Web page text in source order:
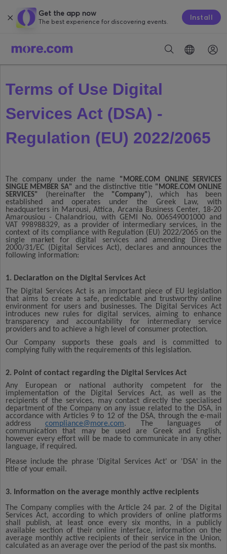
Get the app now
The best experience for discovering events. Install
Terms of Use Digital
Services Act (DSA) -
Regulation (EU) 2022/2065
The company under the name "MORE.COM ONLINE SERVICES
SINGLE MEMBER SA" and the distinctive title "MORE.COM ONLINE
SERVICES"
(hereinafter the "Company" ), which has been
established and operates under the Greek Law, with
headquarters in Marousi, Attica, Arcania Business Center, 18-20
Amarousiou - Chalandriou, with GEMI No. 006549001000 and
VAT 998988329, as a provider of intermediary services, in the
context of its compliance with Regulation (EU) 2022/2065 on the
single market for digital services and amending Directive
2000/31/EC (Digital Services Act), declares and announces the
following information:
1. Declaration on the Digital Services Act
The Digital Services Act is an important piece of EU legislation
that aims to create a safe, predictable and trustworthy online
environment for users and businesses. The Digital Services Act
introduces new rules for digital services, aiming to enhance
transparency and accountability for intermediary service
providers and to achieve a high level of consumer protection.
Our Company supports these goals and is committed to
complying fully with the requirements of this legislation.
2. Point of contact regarding the Digital Services Act
Any European or national authority competent for the
implementation of the Digital Services Act, as well as the
recipients of the services, may contact directly the specialised
department of the Company on any issue related to the DSA, in
accordance with Articles 9 to 12 of the DSA, through the e-mail
addresscompliance@more.com. The languages of
communication that may be used are Greek and English,
however every effort will be made to communicate in any other
language, if required.
Please include the phrase 'Digital Services Act' or 'DSA' in the
title of your email.
3. Information on the average monthly active recipients
The Company complies with the Article 24 par. 2 of the Digital
Services Act, according to which providers of online platforms
shall publish, at least once every six months, in a publicly
available section of their online interface, information on the
average monthly active recipients of their service in the Union,
calculated as an average over the period of the past six months.